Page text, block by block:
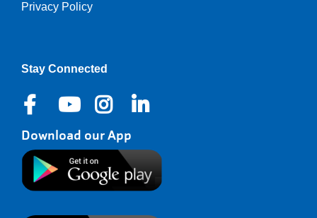
Right
Privacy Policy
Stay Connected
Download our App